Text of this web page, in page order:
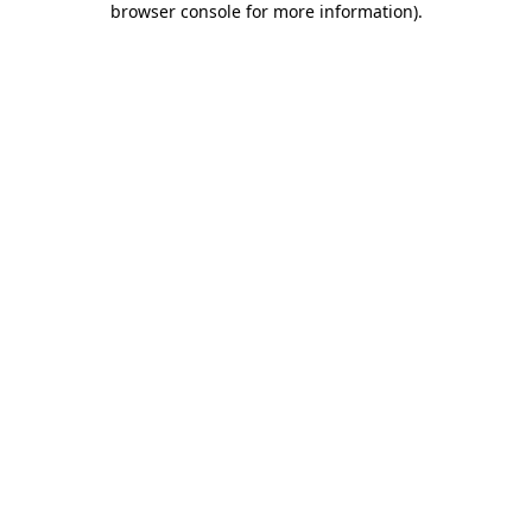
browser console for more information).